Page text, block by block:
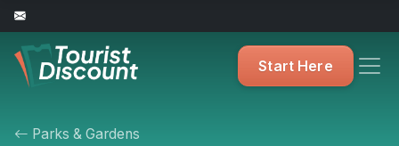
Start Here
Parks & Gardens